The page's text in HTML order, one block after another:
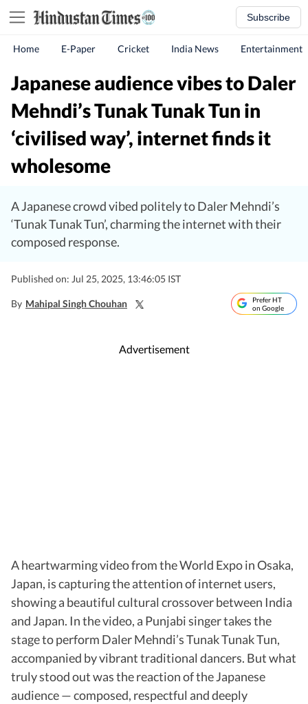
Subscribe
Home E-Paper Cricket India News Entertainment
Japanese audience vibes to Daler
Mehndi’s Tunak Tunak Tun in
‘civilised way’, internet finds it
wholesome
A Japanese crowd vibed politely to Daler Mehndi’s
‘Tunak Tunak Tun’, charming the internet with their
composed response.
Published on: Jul 25, 2025, 13:46:05 IST
By Mahipal Singh Chouhan
Prefer HT
on Google
Advertisement
A heartwarming video from the World Expo in Osaka,
Japan, is capturing the attention of internet users,
showing a beautiful cultural crossover between India
and Japan. In the video, a Punjabi singer takes the
stage to perform Daler Mehndi’s Tunak Tunak Tun,
accompanied by vibrant traditional dancers. But what
truly stood out was the reaction of the Japanese
audience — composed, respectful and deeply